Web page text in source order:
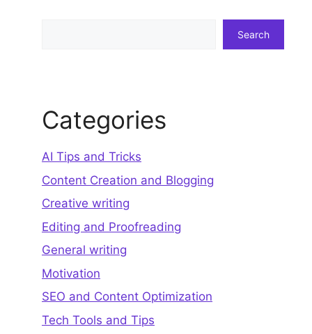
Search
Categories
AI Tips and Tricks
Content Creation and Blogging
Creative writing
Editing and Proofreading
General writing
Motivation
SEO and Content Optimization
Tech Tools and Tips